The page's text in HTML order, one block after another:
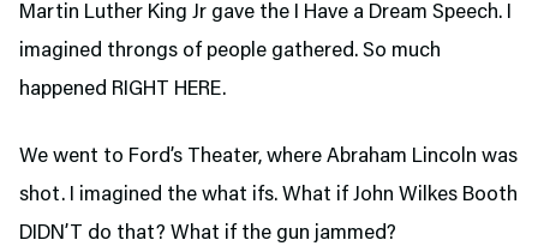
Martin Luther King Jr gave the I Have a Dream Speech. I
imagined throngs of people gathered. So much
happened RIGHT HERE.
We went to Ford’s Theater, where Abraham Lincoln was
shot. I imagined the what ifs. What if John Wilkes Booth
DIDN’T do that? What if the gun jammed?